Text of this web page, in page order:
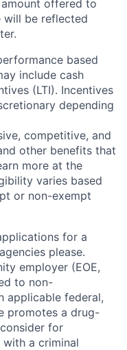
offered to
will be reflected
based
include cash
(LTI). Incentives
depending
competitive, and
other benefits that
more at the
varies based
or non-exempt
for a
please.
employer (EOE,
to non-
applicable federal,
promotes a drug-
for
a criminal